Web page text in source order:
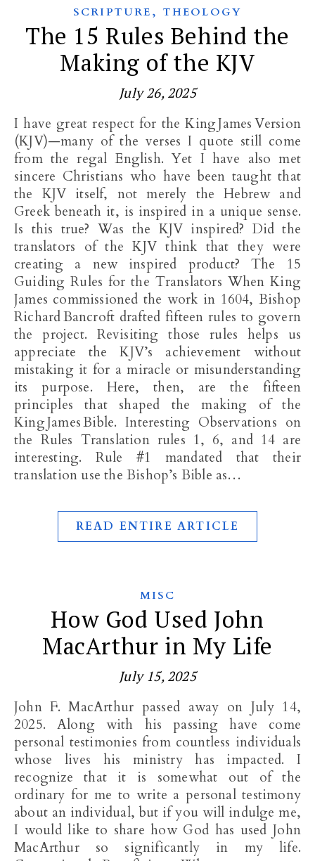
SCRIPTURE , THEOLOGY
The 15 Rules Behind the
Making of the KJV
July 26, 2025
I have great respect for the King James Version
(KJV)—many of the verses I quote still come
from the regal English. Yet I have also met
sincere Christians who have been taught that
the KJV itself, not merely the Hebrew and
Greek beneath it, is inspired in a unique sense.
Is this true? Was the KJV inspired? Did the
translators of the KJV think that they were
creating a new inspired product? The 15
Guiding Rules for the Translators When King
James commissioned the work in 1604, Bishop
Richard Bancroft drafted fifteen rules to govern
the project. Revisiting those rules helps us
appreciate the KJV’s achievement without
mistaking it for a miracle or misunderstanding
its purpose. Here, then, are the fifteen
principles that shaped the making of the
King James Bible. Interesting Observations on
the Rules Translation rules 1, 6, and 14 are
interesting. Rule #1 mandated that their
translation use the Bishop’s Bible as…
READ ENTIRE ARTICLE
MISC
How God Used John
MacArthur in My Life
July 15, 2025
John F. MacArthur passed away on July 14,
2025. Along with his passing have come
personal testimonies from countless individuals
whose lives his ministry has impacted. I
recognize that it is somewhat out of the
ordinary for me to write a personal testimony
about an individual, but if you will indulge me,
I would like to share how God has used John
MacArthur so significantly in my life.